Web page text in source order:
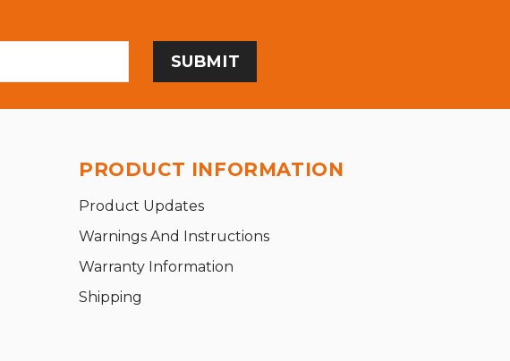
PRODUCT INFORMATION
Product Updates
Warnings And Instructions
Warranty Information
Shipping